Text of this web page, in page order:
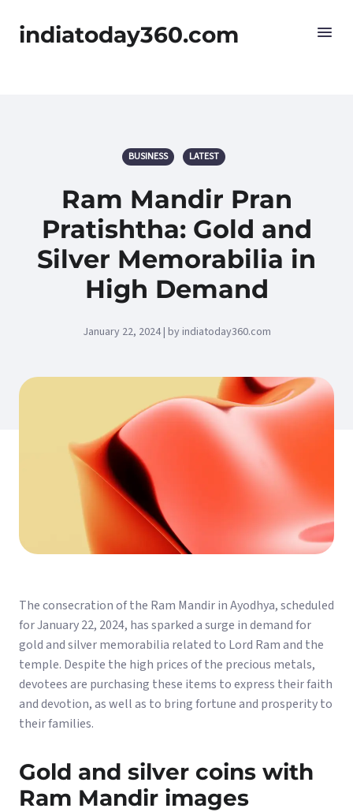
indiatoday360.com
BUSINESS LATEST
Ram Mandir Pran
Pratishtha: Gold and
Silver Memorabilia in
High Demand
January 22, 2024 | by indiatoday360.com
The consecration of the Ram Mandir in Ayodhya, scheduled
for January 22, 2024, has sparked a surge in demand for
gold and silver memorabilia related to Lord Ram and the
temple. Despite the high prices of the precious metals,
devotees are purchasing these items to express their faith
and devotion, as well as to bring fortune and prosperity to
their families.
Gold and silver coins with
Ram Mandir images